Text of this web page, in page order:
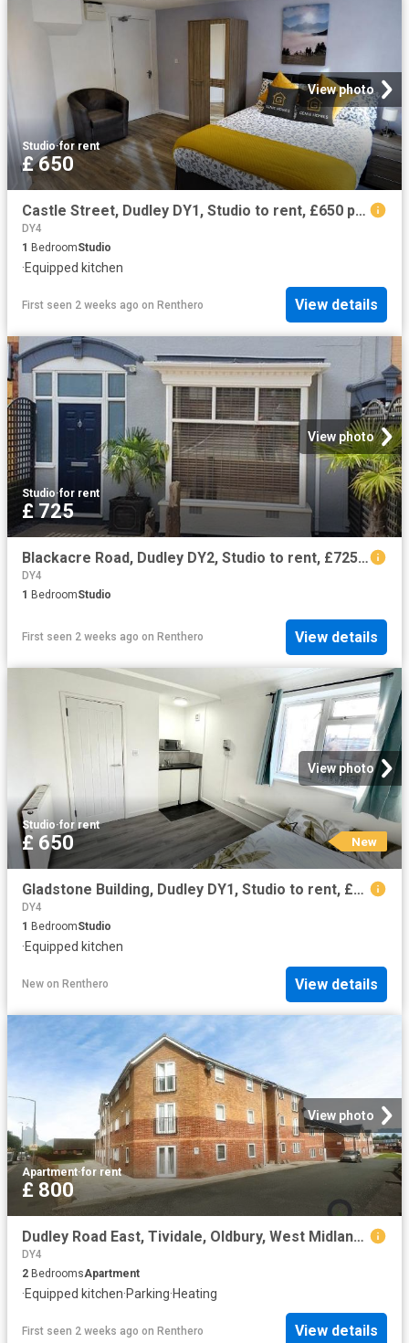
View photo
Studio·for rent
£ 650
Castle Street, Dudley DY1, Studio to rent, £650 pcm | PrimeLocation
DY4
1 BedroomStudio
·Equipped kitchen
First seen 2 weeks ago on Renthero View details
View photo
Studio·for rent
£ 725
Blackacre Road, Dudley DY2, Studio to rent, £725 pcm | PrimeLocation
DY4
1 BedroomStudio
First seen 2 weeks ago on Renthero View details
View photo
Studio·for rent
£ 650 New
Gladstone Building, Dudley DY1, Studio to rent, £650 pcm | PrimeLocation
DY4
1 BedroomStudio
·Equipped kitchen
New on Renthero View details
View photo
Apartment·for rent
£ 800
Dudley Road East, Tividale, Oldbury, West Midlands B69, 2 bed flat to rent, £800 pcm | PrimeLocation
DY4
2 BedroomsApartment
·Equipped kitchen·Parking·Heating
First seen 2 weeks ago on Renthero View details